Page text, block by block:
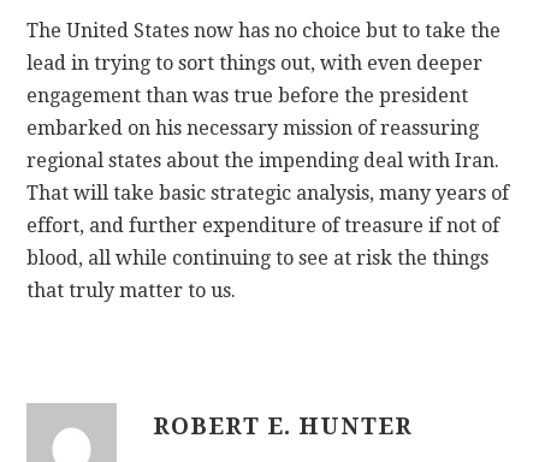
The United States now has no choice but to take the
lead in trying to sort things out, with even deeper
engagement than was true before the president
embarked on his necessary mission of reassuring
regional states about the impending deal with Iran.
That will take basic strategic analysis, many years of
effort, and further expenditure of treasure if not of
blood, all while continuing to see at risk the things
that truly matter to us.
ROBERT E. HUNTER